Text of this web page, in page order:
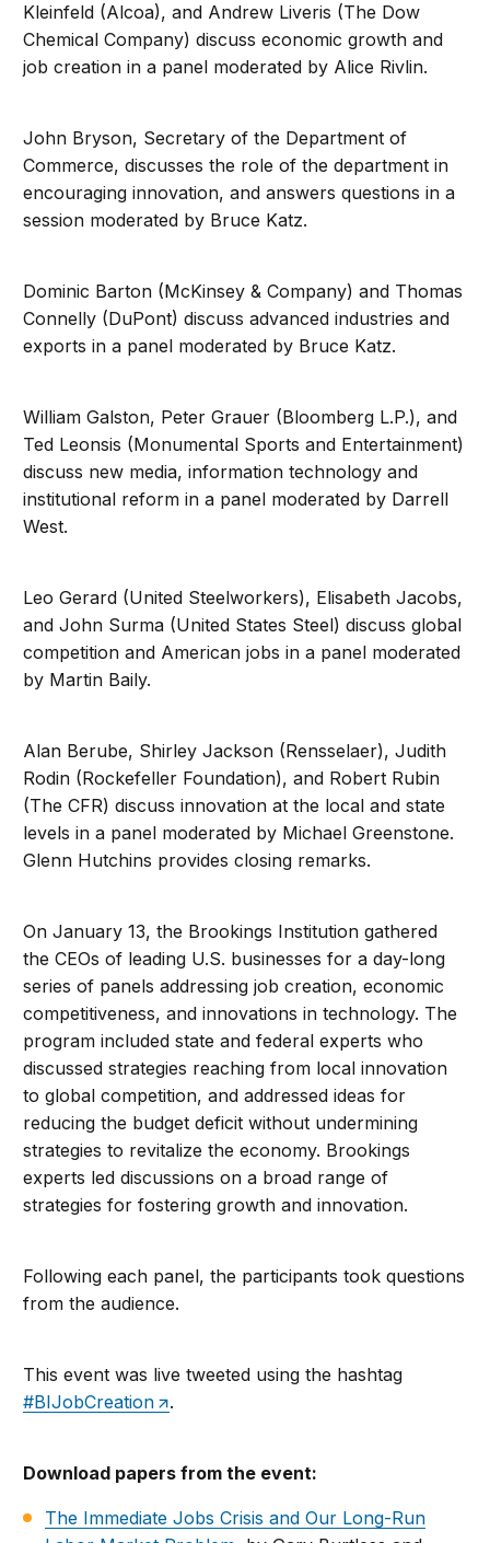
Kleinfeld (Alcoa), and Andrew Liveris (The Dow
Chemical Company) discuss economic growth and
job creation in a panel moderated by Alice Rivlin.
John Bryson, Secretary of the Department of
Commerce, discusses the role of the department in
encouraging innovation, and answers questions in a
session moderated by Bruce Katz.
Dominic Barton (McKinsey & Company) and Thomas
Connelly (DuPont) discuss advanced industries and
exports in a panel moderated by Bruce Katz.
William Galston, Peter Grauer (Bloomberg L.P.), and
Ted Leonsis (Monumental Sports and Entertainment)
discuss new media, information technology and
institutional reform in a panel moderated by Darrell
West.
Leo Gerard (United Steelworkers), Elisabeth Jacobs,
and John Surma (United States Steel) discuss global
competition and American jobs in a panel moderated
by Martin Baily.
Alan Berube, Shirley Jackson (Rensselaer), Judith
Rodin (Rockefeller Foundation), and Robert Rubin
(The CFR) discuss innovation at the local and state
levels in a panel moderated by Michael Greenstone.
Glenn Hutchins provides closing remarks.
On January 13, the Brookings Institution gathered
the CEOs of leading U.S. businesses for a day-long
series of panels addressing job creation, economic
competitiveness, and innovations in technology. The
program included state and federal experts who
discussed strategies reaching from local innovation
to global competition, and addressed ideas for
reducing the budget deficit without undermining
strategies to revitalize the economy. Brookings
experts led discussions on a broad range of
strategies for fostering growth and innovation.
Following each panel, the participants took questions
from the audience.
This event was live tweeted using the hashtag
#BIJobCreation
.
Download papers from the event:
The Immediate Jobs Crisis and Our Long-Run